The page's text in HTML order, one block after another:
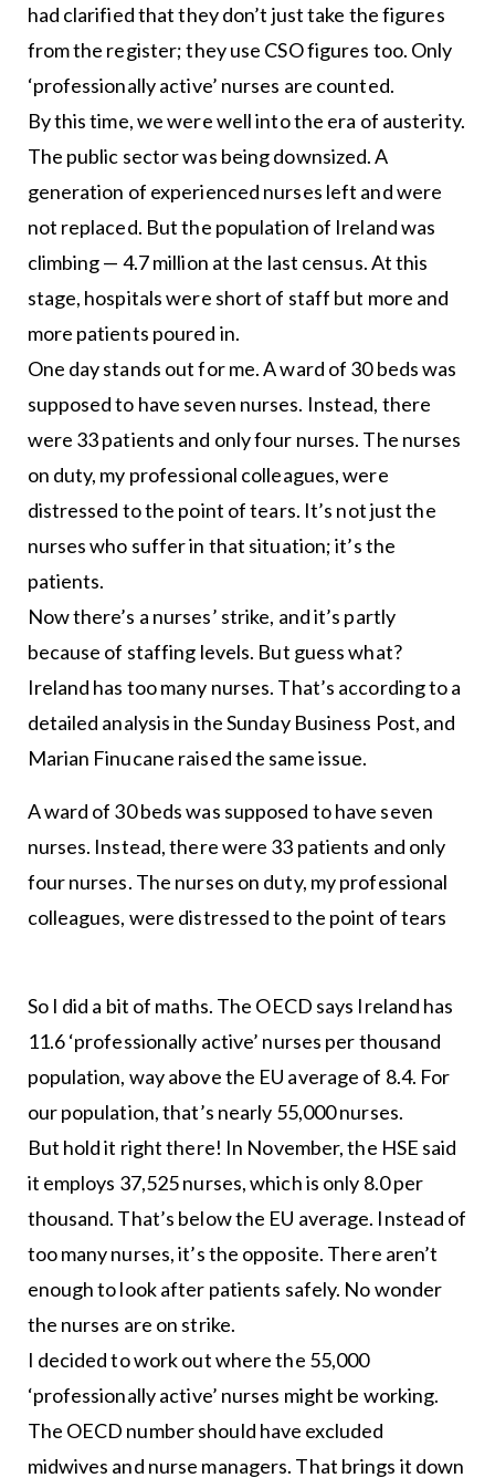
had clarified that they don’t just take the figures
from the register; they use CSO figures too. Only
‘professionally active’ nurses are counted.
By this time, we were well into the era of austerity.
The public sector was being downsized. A
generation of experienced nurses left and were
not replaced. But the population of Ireland was
climbing — 4.7 million at the last census. At this
stage, hospitals were short of staff but more and
more patients poured in.
One day stands out for me. A ward of 30 beds was
supposed to have seven nurses. Instead, there
were 33 patients and only four nurses. The nurses
on duty, my professional colleagues, were
distressed to the point of tears. It’s not just the
nurses who suffer in that situation; it’s the
patients.
Now there’s a nurses’ strike, and it’s partly
because of staffing levels. But guess what?
Ireland has too many nurses. That’s according to a
detailed analysis in the Sunday Business Post, and
Marian Finucane raised the same issue.
A ward of 30 beds was supposed to have seven
nurses. Instead, there were 33 patients and only
four nurses. The nurses on duty, my professional
colleagues, were distressed to the point of tears
So I did a bit of maths. The OECD says Ireland has
11.6 ‘professionally active’ nurses per thousand
population, way above the EU average of 8.4. For
our population, that’s nearly 55,000 nurses.
But hold it right there! In November, the HSE said
it employs 37,525 nurses, which is only 8.0 per
thousand. That’s below the EU average. Instead of
too many nurses, it’s the opposite. There aren’t
enough to look after patients safely. No wonder
the nurses are on strike.
I decided to work out where the 55,000
‘professionally active’ nurses might be working.
The OECD number should have excluded
midwives and nurse managers. That brings it down